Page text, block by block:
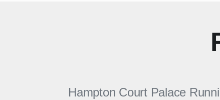
Hampton Court Palace